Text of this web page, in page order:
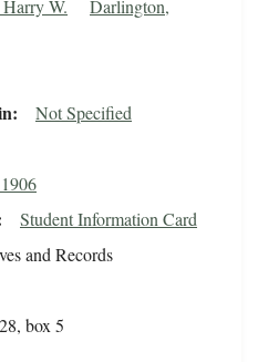
W.
Darlington,
Not Specified
Student Information Card
and Records
box 5